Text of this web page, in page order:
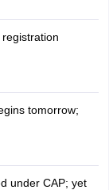
tomorrow;
under CAP; yet